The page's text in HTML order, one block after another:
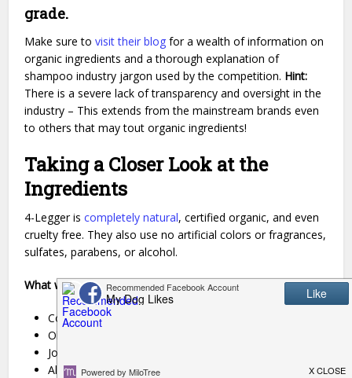
grade.
Make sure tovisit their blog for a wealth of information on
organic ingredients and a thorough explanation of
shampoo industry jargon used by the competition. Hint:
There is a severe lack of transparency and oversight in the
industry – This extends from the mainstream brands even
to others that may tout organic ingredients!
Taking a Closer Look at the
Ingredients
4-Legger iscompletely natural, certified organic, and even
cruelty free. They also use no artificial colors or fragrances,
sulfates, parabens, or alcohol.
What will you find? Well, in the new Lavender formula:
Coconut Oil
Olive Oil
Jojoba Oil
Aloe Vera